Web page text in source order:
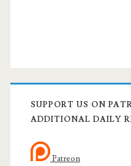
SUPPORT US ON
ADDITIONAL DAILY
Patreon